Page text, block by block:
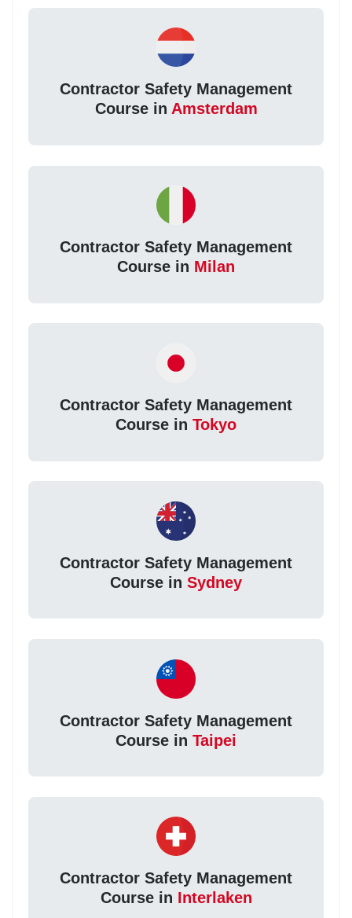
Contractor Safety Management
Course in Amsterdam
Contractor Safety Management
Course in Milan
Contractor Safety Management
Course in Tokyo
Contractor Safety Management
Course in Sydney
Contractor Safety Management
Course in Taipei
Contractor Safety Management
Course in Interlaken